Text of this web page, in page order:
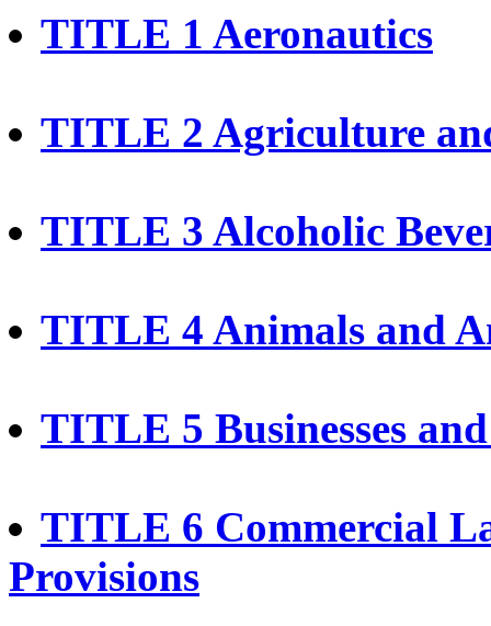
TITLE 1 Aeronautics
TITLE 2 Agriculture
TITLE 3 Alcoholic
TITLE 4 Animals and
TITLE 5 Businesses
TITLE 6 Commercial
Provisions